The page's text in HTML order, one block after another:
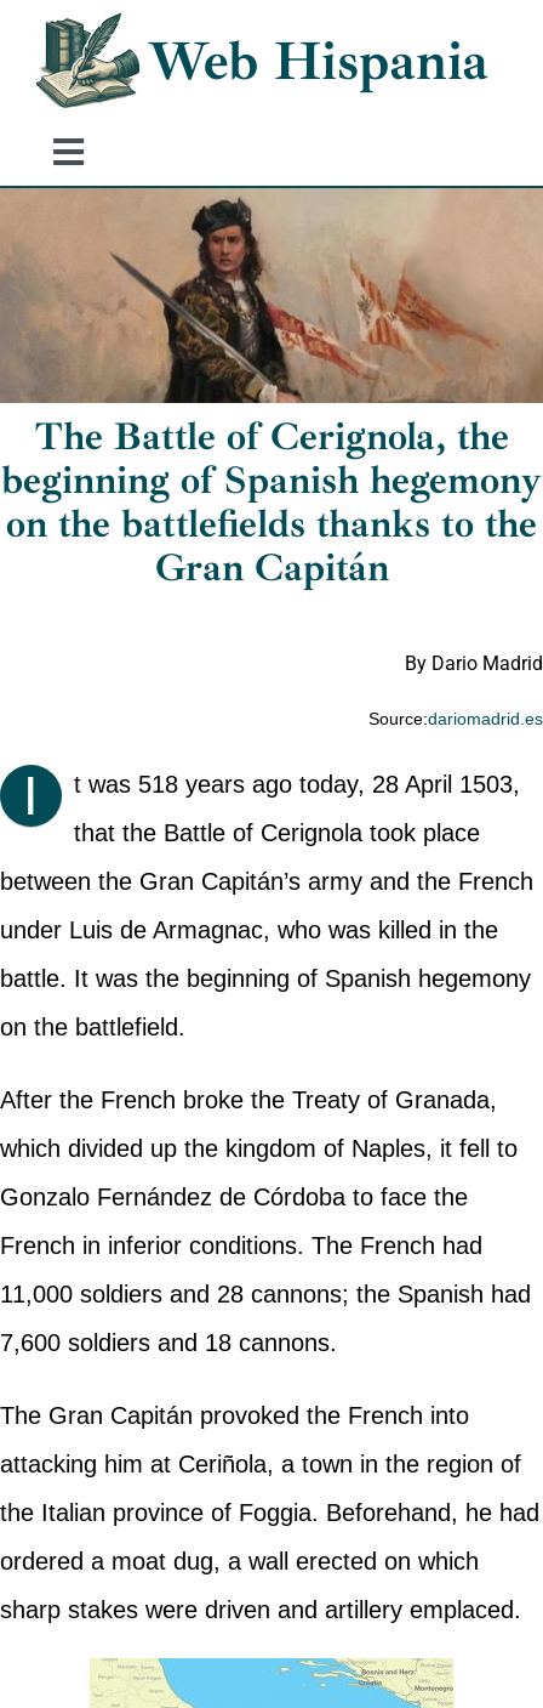
Web Hispania
Toggle
Navigation
History of Spain
Historical Events
The Battle of Cerignola, the
beginning of Spanish hegemony
on the battlefields thanks to the
Gran Capitán
By Dario Madrid
Source:dariomadrid.es
I
t was 518 years ago today, 28 April 1503,
that the Battle of Cerignola took place
between the Gran Capitán’s army and the French
under Luis de Armagnac, who was killed in the
battle. It was the beginning of Spanish hegemony
on the battlefield.
After the French broke the Treaty of Granada,
which divided up the kingdom of Naples, it fell to
Gonzalo Fernández de Córdoba to face the
French in inferior conditions. The French had
11,000 soldiers and 28 cannons; the Spanish had
7,600 soldiers and 18 cannons.
The Gran Capitán provoked the French into
attacking him at Ceriñola, a town in the region of
the Italian province of Foggia. Beforehand, he had
ordered a moat dug, a wall erected on which
sharp stakes were driven and artillery emplaced.